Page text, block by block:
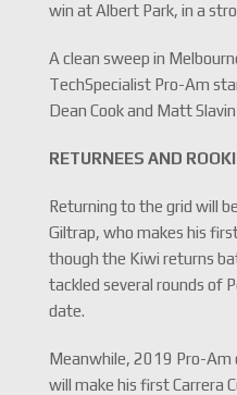
win at Albert Park, in a
A clean sweep in
TechSpecialist Pro-Am
Dean Cook and Matt
RETURNEES AND
Returning to the grid will
Giltrap, who makes his
though the Kiwi returns
tackled several rounds of
date.
Meanwhile, 2019 Pro-Am
will make his first Carrera